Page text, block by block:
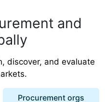
and
discover, and evaluate
Procurement orgs